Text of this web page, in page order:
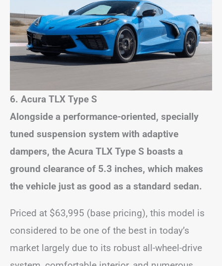
6. Acura TLX Type S
Alongside a performance-oriented, specially
tuned suspension system with adaptive
dampers, the Acura TLX Type S boasts a
ground clearance of 5.3 inches, which makes
the vehicle just as good as a standard sedan.
Priced at $63,995 (base pricing), this model is
considered to be one of the best in today’s
market largely due to its robust all-wheel-drive